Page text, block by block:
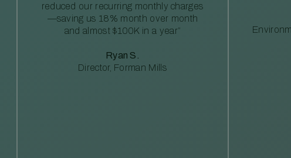
reduced our recurring monthly charges
—saving us 18% month over month
and almost $100K in a year”
Ryan S.
Director, Forman Mills